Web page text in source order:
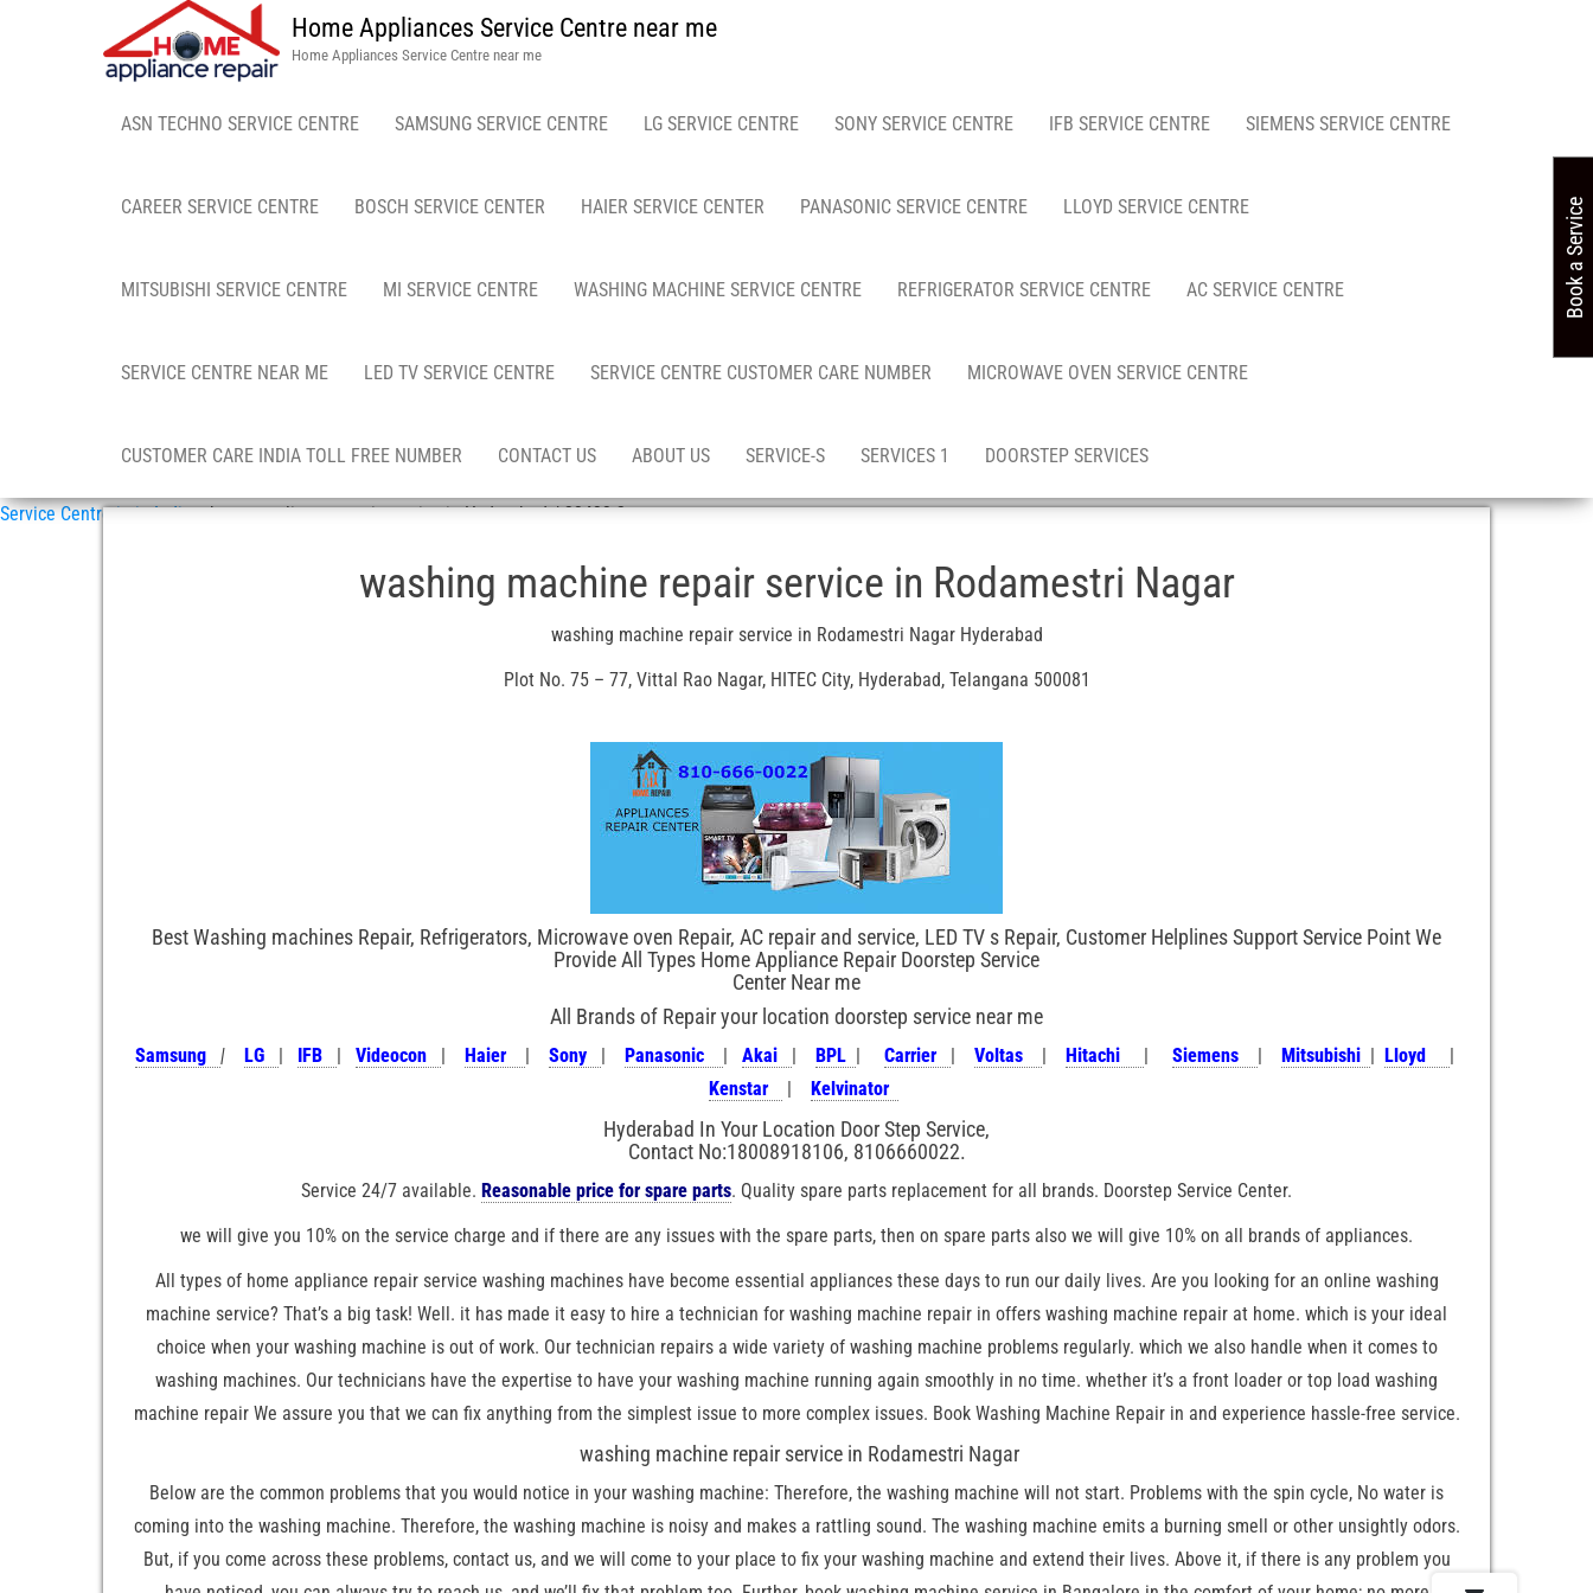
Home Appliances Service Centre near me
Home Appliances Service Centre near me
ASN TECHNO SERVICE CENTRE SAMSUNG SERVICE CENTRE LG SERVICE CENTRE SONY SERVICE CENTRE IFB SERVICE CENTRE SIEMENS SERVICE CENTRE
CAREER SERVICE CENTRE BOSCH SERVICE CENTER HAIER SERVICE CENTER PANASONIC SERVICE CENTRE LLOYD SERVICE CENTRE
MITSUBISHI SERVICE CENTRE MI SERVICE CENTRE WASHING MACHINE SERVICE CENTRE REFRIGERATOR SERVICE CENTRE AC SERVICE CENTRE
SERVICE CENTRE NEAR ME LED TV SERVICE CENTRE SERVICE CENTRE CUSTOMER CARE NUMBER MICROWAVE OVEN SERVICE CENTRE
CUSTOMER CARE INDIA TOLL FREE NUMBER CONTACT US ABOUT US SERVICE-S SERVICES 1 DOORSTEP SERVICES
Service Centre in in India»home appliance repair service in Hyderabad / 23433-2
washing machine repair service in Rodamestri Nagar
washing machine repair service in Rodamestri Nagar Hyderabad
Plot No. 75 – 77, Vittal Rao Nagar, HITEC City, Hyderabad, Telangana 500081
Best Washing machines Repair, Refrigerators, Microwave oven Repair, AC repair and service, LED TV s Repair, Customer Helplines Support Service Point We
Provide All Types Home Appliance Repair Doorstep Service
Center Near me
All Brands of Repair your location doorstep service near me
Samsung | LG | IFB | Videocon | Haier | Sony | Panasonic | Akai | BPL | Carrier | Voltas | Hitachi | Siemens | Mitsubishi | Lloyd |
Kenstar
| Kelvinator
Hyderabad In Your Location Door Step Service,
Contact No:18008918106, 8106660022.
Service 24/7 available. Reasonable price for spare parts. Quality spare parts replacement for all brands. Doorstep Service Center.
we will give you 10% on the service charge and if there are any issues with the spare parts, then on spare parts also we will give 10% on all brands of appliances.
All types of home appliance repair service washing machines have become essential appliances these days to run our daily lives. Are you looking for an online washing
machine service? That’s a big task! Well. it has made it easy to hire a technician for washing machine repair in offers washing machine repair at home. which is your ideal
choice when your washing machine is out of work. Our technician repairs a wide variety of washing machine problems regularly. which we also handle when it comes to
washing machines. Our technicians have the expertise to have your washing machine running again smoothly in no time. whether it’s a front loader or top load washing
machine repair We assure you that we can fix anything from the simplest issue to more complex issues. Book Washing Machine Repair in and experience hassle-free service.
washing machine repair service in Rodamestri Nagar
Below are the common problems that you would notice in your washing machine: Therefore, the washing machine will not start. Problems with the spin cycle, No water is
coming into the washing machine. Therefore, the washing machine is noisy and makes a rattling sound. The washing machine emits a burning smell or other unsightly odors.
But, if you come across these problems, contact us, and we will come to your place to fix your washing machine and extend their lives. Above it, if there is any problem you
Book a Service